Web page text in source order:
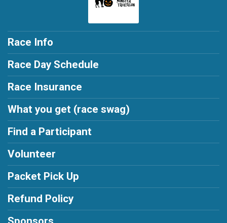
Race Info
Race Day Schedule
Race Insurance
What you get (race swag)
Find a Participant
Volunteer
Packet Pick Up
Refund Policy